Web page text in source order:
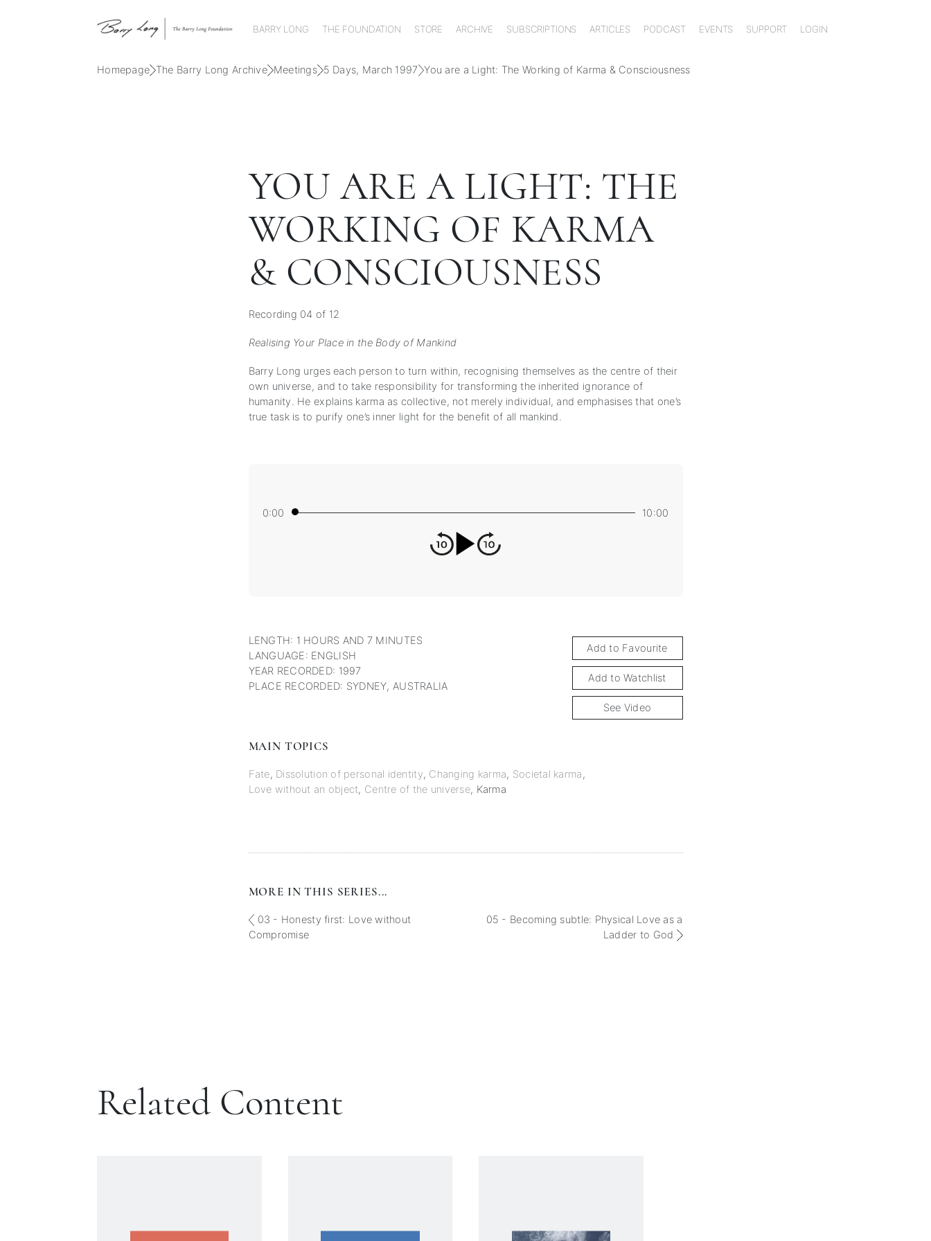
BARRY LONG THE FOUNDATION STORE ARCHIVE SUBSCRIPTIONS ARTICLES PODCAST EVENTS SUPPORT LOGIN
Homepage The Barry Long Archive Meetings 5 Days, March 1997 You are a Light: The Working of Karma & Consciousness
YOU ARE A LIGHT: THE
WORKING OF KARMA
& CONSCIOUSNESS
Recording 04 of 12
Realising Your Place in the Body of Mankind
Barry Long urges each person to turn within, recognising themselves as the centre of their
own universe, and to take responsibility for transforming the inherited ignorance of
humanity. He explains karma as collective, not merely individual, and emphasises that one’s
true task is to purify one’s inner light for the benefit of all mankind.
0:00 10:00
LENGTH: 1 HOURS AND 7 MINUTES
LANGUAGE: ENGLISH
YEAR RECORDED: 1997
PLACE RECORDED: SYDNEY, AUSTRALIA
Add to Favourite
Add to Watchlist
See Video
MAIN TOPICS
Fate, Dissolution of personal identity, Changing karma, Societal karma,
Love without an object, Centre of the universe, Karma
MORE IN THIS SERIES...
03 - Honesty first: Love without
Compromise
05 - Becoming subtle: Physical Love as a
Ladder to God
Related Content